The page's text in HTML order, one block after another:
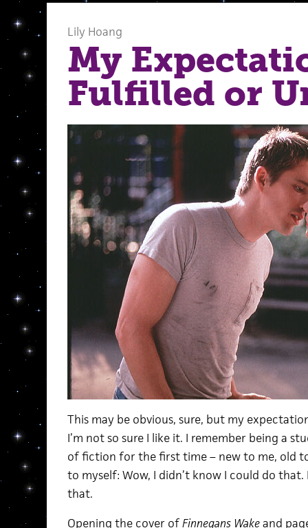
Lily Hoang
My
Fulfilled or
This may be obvious, sure, but my
I’m not so sure I like it. I remember being a
of fiction for the first time – new to me, old
to myself: Wow, I didn’t know I could do
that.
Opening the cover ofFinnegans Wakeand